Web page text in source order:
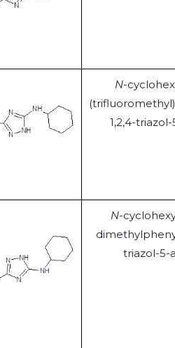
N-
1,2,4-
N-
triazol-5-